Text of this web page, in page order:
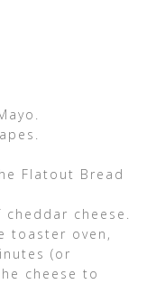
Flatout Bread
cheese.
toaster oven,
(or
cheese to